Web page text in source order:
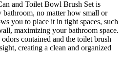
and Toilet Bowl Brush Set is
no matter how small or
you to place it in tight spaces, such
maximizing your bathroom space.
contained and the toilet brush
creating a clean and organized